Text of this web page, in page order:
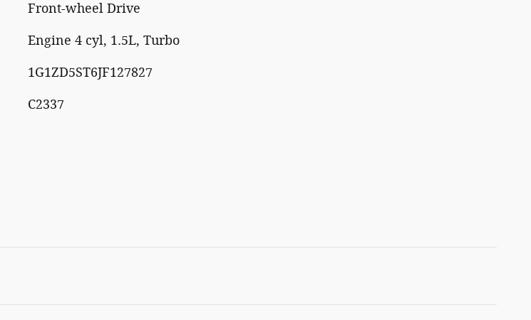
Front-wheel Drive
Engine 4 cyl, 1.5L, Turbo
1G1ZD5ST6JF127827
C2337